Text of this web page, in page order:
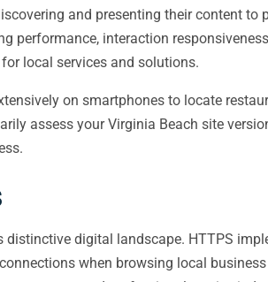
and presenting their content to
performance, interaction
local services and solutions.
on smartphones to locate
assess your Virginia Beach site
distinctive digital landscape. HTTPS
when browsing local